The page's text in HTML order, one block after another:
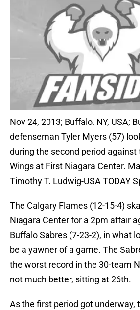
Nov 24, 2013; Buffalo, NY, USA;
defenseman Tyler Myers (57)
during the second period against
Wings at First Niagara Center.
Timothy T. Ludwig-USA TODAY
The Calgary Flames (12-15-4)
Niagara Center for a 2pm affair
Buffalo Sabres (7-23-2), in what
be a yawner of a game. The
the worst record in the 30-team
not much better, sitting at 26th.
As the first period got underway,